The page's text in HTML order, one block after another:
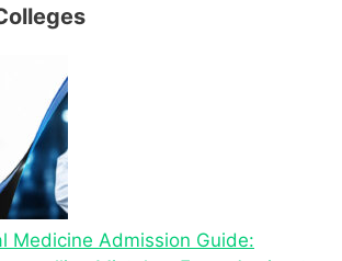
Medicine Admission Guide: